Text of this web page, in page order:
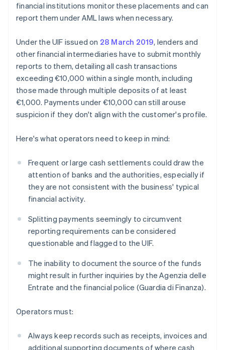
financial institutions monitor these placements and can
report them under AML laws when necessary.
Under the UIF issued on 28 March 2019, lenders and
other financial intermediaries have to submit monthly
reports to them, detailing all cash transactions
exceeding €10,000 within a single month, including
those made through multiple deposits of at least
€1,000. Payments under €10,000 can still arouse
suspicion if they don't align with the customer's profile.
Here's what operators need to keep in mind:
Frequent or large cash settlements could draw the
attention of banks and the authorities, especially if
they are not consistent with the business' typical
financial activity.
Splitting payments seemingly to circumvent
reporting requirements can be considered
questionable and flagged to the UIF.
The inability to document the source of the funds
might result in further inquiries by the Agenzia delle
Entrate and the financial police (Guardia di Finanza).
Operators must:
Always keep records such as receipts, invoices and
additional supporting documents of where cash